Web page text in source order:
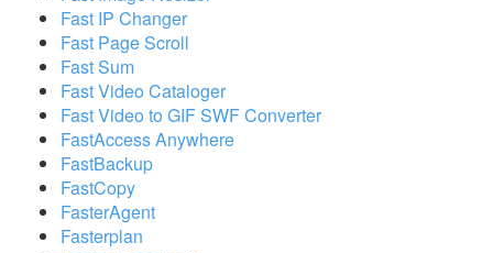
Fast IP Changer
Fast Page Scroll
Fast Sum
Fast Video Cataloger
Fast Video to GIF SWF Converter
FastAccess Anywhere
FastBackup
FastCopy
FasterAgent
Fasterplan